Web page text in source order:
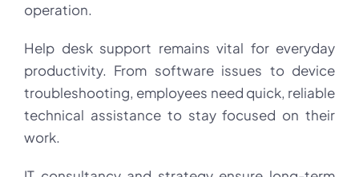
operation.
Help desk support remains vital for everyday
productivity. From software issues to device
troubleshooting, employees need quick, reliable
technical assistance to stay focused on their
work.